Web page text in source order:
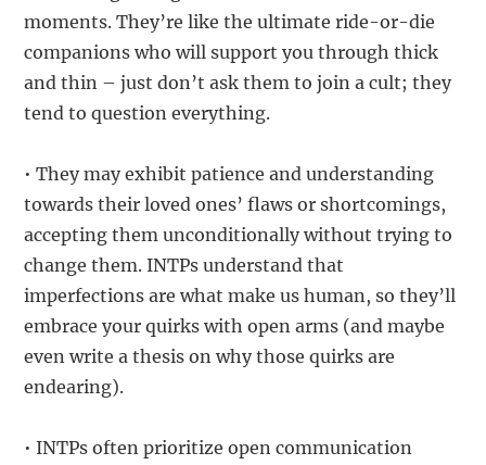
moments. They’re like the ultimate ride-or-die
companions who will support you through thick
and thin – just don’t ask them to join a cult; they
tend to question everything.
• They may exhibit patience and understanding
towards their loved ones’ flaws or shortcomings,
accepting them unconditionally without trying to
change them. INTPs understand that
imperfections are what make us human, so they’ll
embrace your quirks with open arms (and maybe
even write a thesis on why those quirks are
endearing).
• INTPs often prioritize open communication